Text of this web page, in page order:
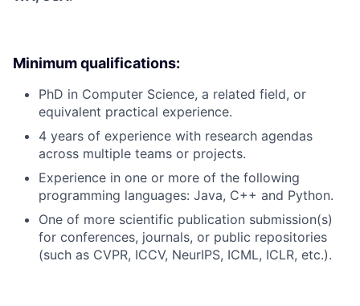
Minimum qualifications:
PhD in Computer Science, a related field, or
equivalent practical experience.
4 years of experience with research agendas
across multiple teams or projects.
Experience in one or more of the following
programming languages: Java, C++ and Python.
One of more scientific publication submission(s)
for conferences, journals, or public repositories
(such as CVPR, ICCV, NeurIPS, ICML, ICLR, etc.).